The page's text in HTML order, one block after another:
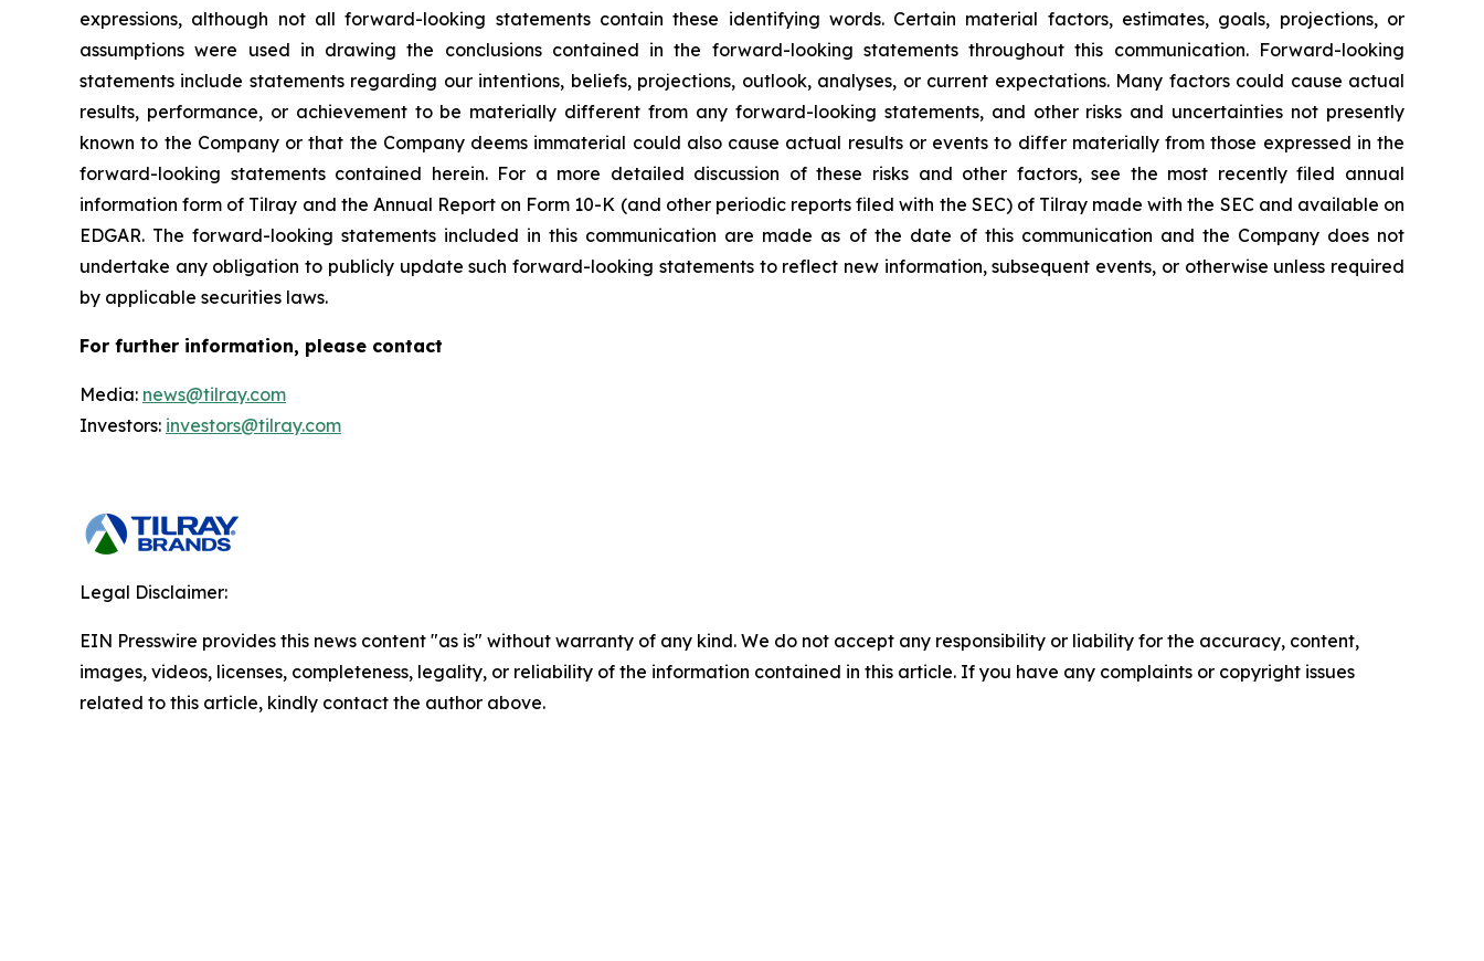
expressions, although not all forward-looking statements contain these identifying words. Certain material factors, estimates, goals, projections, or
assumptions were used in drawing the conclusions contained in the forward-looking statements throughout this communication. Forward-looking
statements include statements regarding our intentions, beliefs, projections, outlook, analyses, or current expectations. Many factors could cause actual
results, performance, or achievement to be materially different from any forward-looking statements, and other risks and uncertainties not presently
known to the Company or that the Company deems immaterial could also cause actual results or events to differ materially from those expressed in the
forward-looking statements contained herein. For a more detailed discussion of these risks and other factors, see the most recently filed annual
information form of Tilray and the Annual Report on Form 10-K (and other periodic reports filed with the SEC) of Tilray made with the SEC and available on
EDGAR. The forward-looking statements included in this communication are made as of the date of this communication and the Company does not
undertake any obligation to publicly update such forward-looking statements to reflect new information, subsequent events, or otherwise unless required
by applicable securities laws.
For further information, please contact
Media: news@tilray.com
Investors: investors@tilray.com
Legal Disclaimer:
EIN Presswire provides this news content "as is" without warranty of any kind. We do not accept any responsibility or liability for the accuracy, content,
images, videos, licenses, completeness, legality, or reliability of the information contained in this article. If you have any complaints or copyright issues
related to this article, kindly contact the author above.